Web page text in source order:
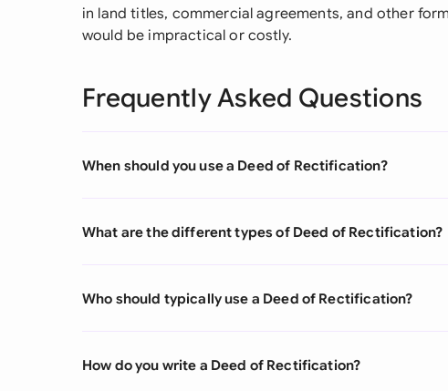
in land titles, commercial agreements, and other
would be impractical or costly.
Frequently Asked Questions
When should you use a Deed of Rectification?
What are the different types of Deed of Rectification?
Who should typically use a Deed of Rectification?
How do you write a Deed of Rectification?